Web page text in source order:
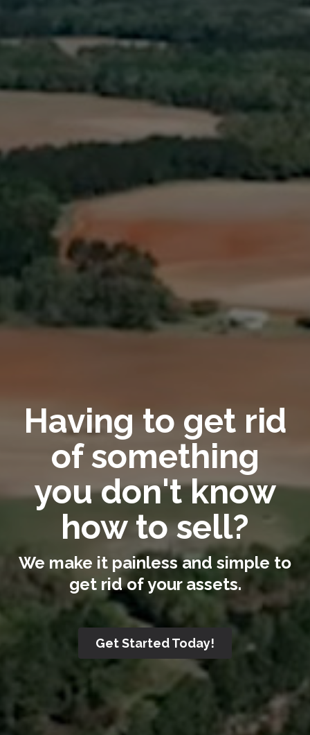
Having to get rid
of something
you don't know
how to sell?
We make it painless and simple to
get rid of your assets.
Get Started Today!